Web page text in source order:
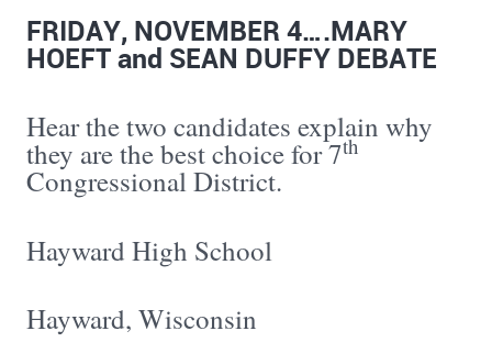
FRIDAY, NOVEMBER 4….MARY
HOEFT and SEAN DUFFY DEBATE
Hear the two candidates explain why
they are the best choice for 7th
Congressional District.
Hayward High School
Hayward, Wisconsin